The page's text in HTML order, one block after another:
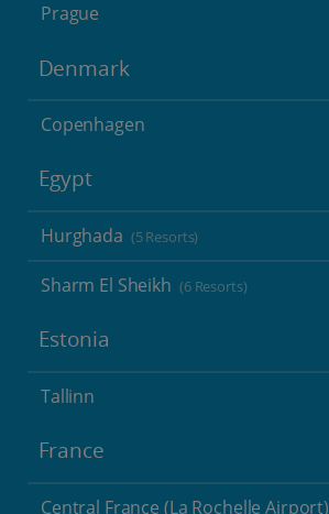
Prague
Denmark
Copenhagen
Egypt
Hurghada (5 Resorts)
Sharm El Sheikh (6 Resorts)
Estonia
Tallinn
France
Central France (La Rochelle Airport)